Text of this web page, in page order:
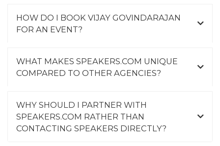
HOW DO I BOOK VIJAY GOVINDARAJAN
FOR AN EVENT?
WHAT MAKES SPEAKERS.COM UNIQUE
COMPARED TO OTHER AGENCIES?
WHY SHOULD I PARTNER WITH
SPEAKERS.COM RATHER THAN
CONTACTING SPEAKERS DIRECTLY?